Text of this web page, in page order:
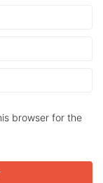
browser for the